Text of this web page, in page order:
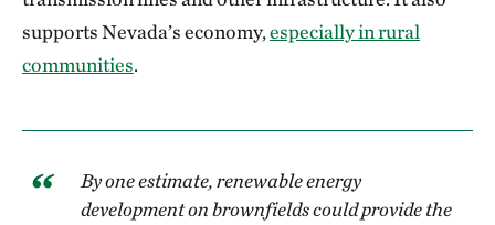
supports Nevada’s economy,especially in rural
communities.
By one estimate, renewable energy
development on brownfields could provide the